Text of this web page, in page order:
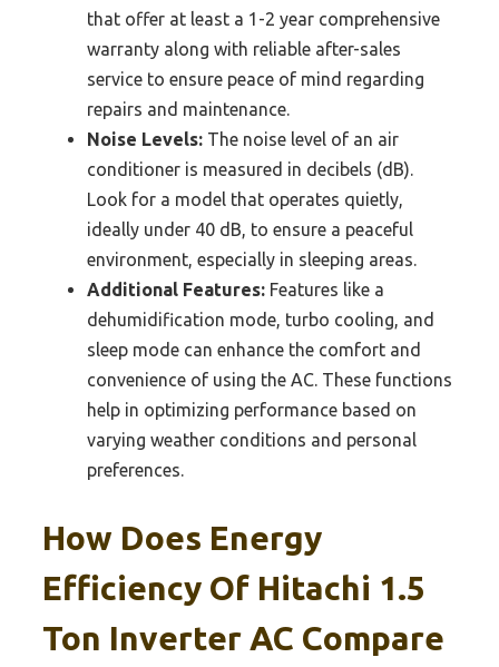
that offer at least a 1-2 year comprehensive
warranty along with reliable after-sales
service to ensure peace of mind regarding
repairs and maintenance.
Noise Levels: The noise level of an air
conditioner is measured in decibels (dB).
Look for a model that operates quietly,
ideally under 40 dB, to ensure a peaceful
environment, especially in sleeping areas.
Additional Features: Features like a
dehumidification mode, turbo cooling, and
sleep mode can enhance the comfort and
convenience of using the AC. These functions
help in optimizing performance based on
varying weather conditions and personal
preferences.
How Does Energy
Efficiency Of Hitachi 1.5
Ton Inverter AC Compare